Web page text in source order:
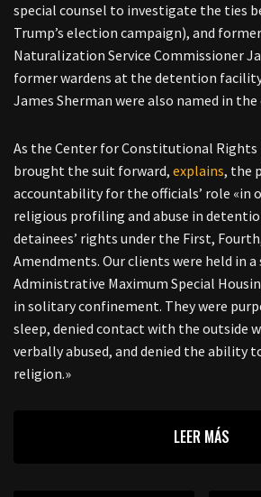
special counsel to investigate the ties
Trump’s election campaign), and
Naturalization Service Commissioner
former wardens at the detention
James Sherman were also named in the
As the Center for Constitutional Rights
brought the suit forward, explains, the
accountability for the officials’ role «in
religious profiling and abuse in
detainees’ rights under the First,
Amendments. Our clients were held in
Administrative Maximum Special
in solitary confinement. They were
sleep, denied contact with the outside
verbally abused, and denied the ability
religion.»
LEER MÁS